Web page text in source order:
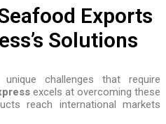
Exports
Solutions
challenges that require
excels at overcoming these
reach international markets